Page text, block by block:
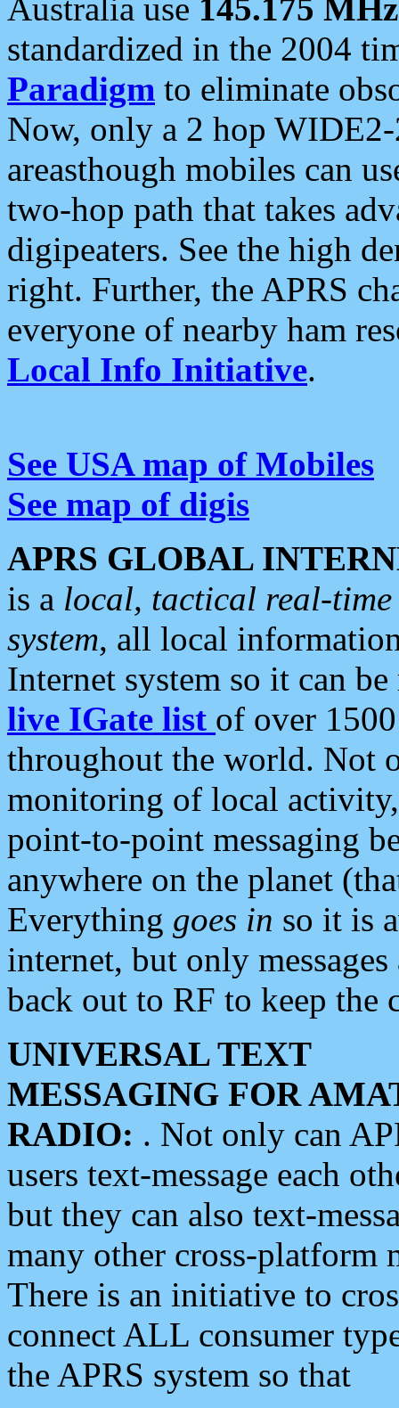
Australia use 145.175 MHz
standardized in the 2004
Paradigm to eliminate
Now, only a 2 hop
areasthough mobiles can
two-hop path that takes
digipeaters. See the high
right. Further, the APRS
everyone of nearby ham
Local Info Initiative.
See USA map of Mobiles
See map of digis
APRS GLOBAL
is a local, tactical real-
system, all local
Internet system so it can
live IGate list of over
throughout the world. Not
monitoring of local
point-to-point messaging
anywhere on the planet
Everything goes in so it is
internet, but only
back out to RF to keep the
UNIVERSAL TEXT
MESSAGING FOR
RADIO: . Not only can
users text-message each
but they can also text-
many other cross-platform
There is an initiative to
connect ALL consumer
the APRS system so that